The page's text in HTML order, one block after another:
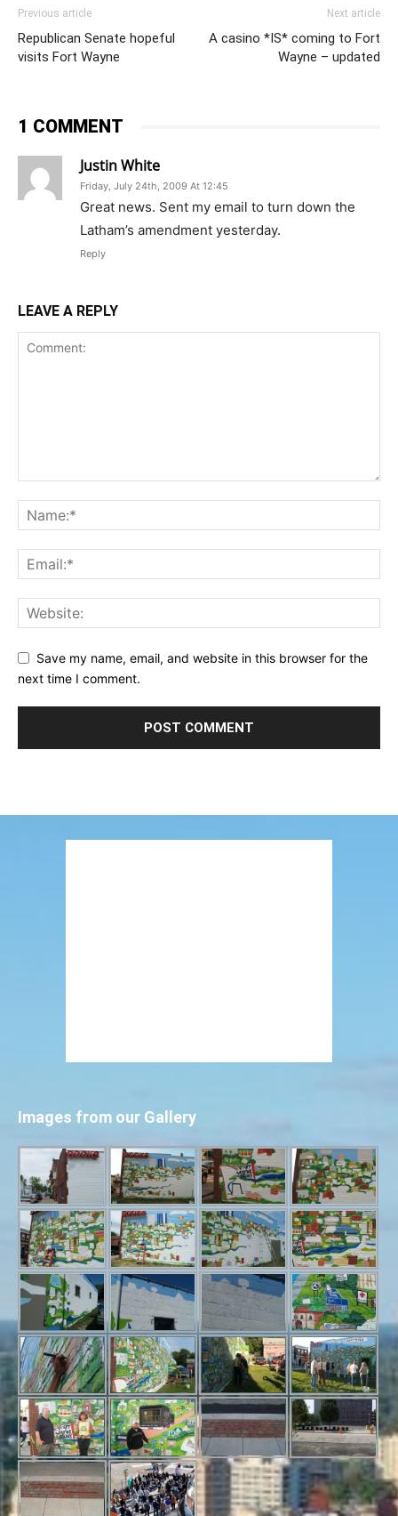
Previous article
Republican Senate hopeful
visits Fort Wayne
Next article
A casino *IS* coming to Fort
Wayne – updated
1 COMMENT
Justin White
Friday, July 24th, 2009 At 12:45
Great news. Sent my email to turn down the
Latham’s amendment yesterday.
Reply
LEAVE A REPLY
Save my name, email, and website in this browser for the
next time I comment.
Images from our Gallery